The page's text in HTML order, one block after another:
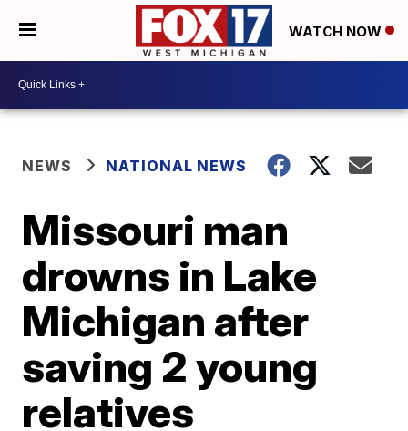
WATCH NOW
NEWS NATIONAL NEWS
Missouri man
drowns in Lake
Michigan after
saving 2 young
relatives